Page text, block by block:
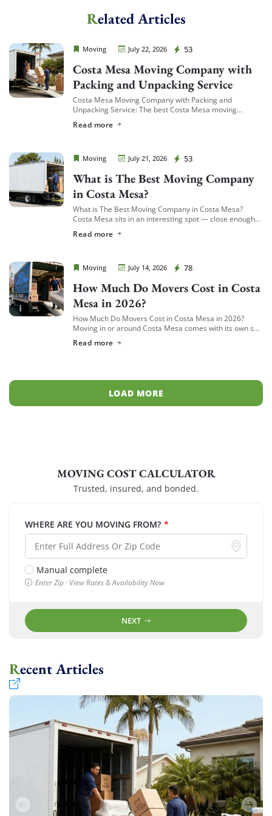
Related Articles
Moving July 22, 2026 53
Cheap Movers Costa Mesa
Costa Mesa Moving Company with
Packing and Unpacking Service
Costa Mesa Moving Company with Packing and
Unpacking Service: The best Costa Mesa moving
ones that let you choose the level of service […]
Read more
Moving July 21, 2026 53
Cheap Movers Costa Mesa
What is The Best Moving Company
in Costa Mesa?
What is The Best Moving Company in Costa Mesa?
Costa Mesa sits in an interesting spot — close enough
[…]
Read more
Moving July 14, 2026 78
Cheap Movers Costa Mesa
How Much Do Movers Cost in Costa
Mesa in 2026?
How Much Do Movers Cost in Costa Mesa in 2026?
Moving in or around Costa Mesa comes with its own set
Read more
LOAD MORE
MOVING COST CALCULATOR
Trusted, insured, and bonded.
WHERE ARE YOU MOVING FROM? *
Manual complete
Enter Zip · View Rates & Availability Now
NEXT
Recent Articles
Extra Discount For You!
Get yourFREE quote today
and enjoy20% OFFon your
move!
Get My Free Quote